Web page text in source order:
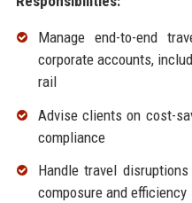
Manage end-to-end
corporate accounts,
rail
Advise clients on cost-
compliance
Handle travel
composure and efficiency